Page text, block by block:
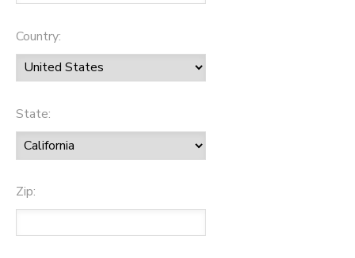
Country:
State:
Zip: